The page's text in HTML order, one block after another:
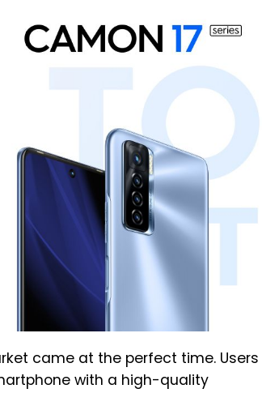
came at the perfect time. Users
with a high-quality